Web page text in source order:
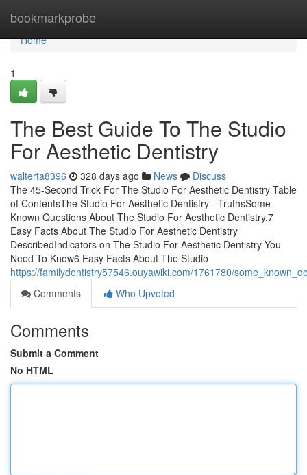
bookmarkprobe
Home
Home
1
The Best Guide To The Studio
For Aesthetic Dentistry
walterta8396 328 days ago News
Discuss
The 45-Second Trick For The Studio For Aesthetic Dentistry Table
of ContentsThe Studio For Aesthetic Dentistry - TruthsSome
Known Questions About The Studio For Aesthetic Dentistry.7
Easy Facts About The Studio For Aesthetic Dentistry
DescribedIndicators on The Studio For Aesthetic Dentistry You
Need To Know6 Easy Facts About The Studio
https://familydentistry57546.ouyawiki.com/1761780/
Comments
Who Upvoted
Comments
Submit a Comment
No HTML